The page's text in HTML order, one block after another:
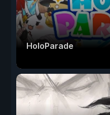
HoloParade